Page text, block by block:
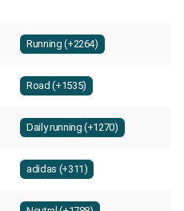
Running (+2264)
Road (+1535)
Daily running (+1270)
adidas (+311)